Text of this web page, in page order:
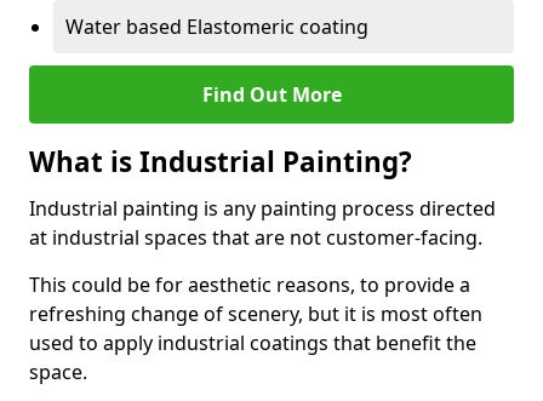
Water based Elastomeric coating
Find Out More
What is Industrial Painting?
Industrial painting is any painting process directed
at industrial spaces that are not customer-facing.
This could be for aesthetic reasons, to provide a
refreshing change of scenery, but it is most often
used to apply industrial coatings that benefit the
space.